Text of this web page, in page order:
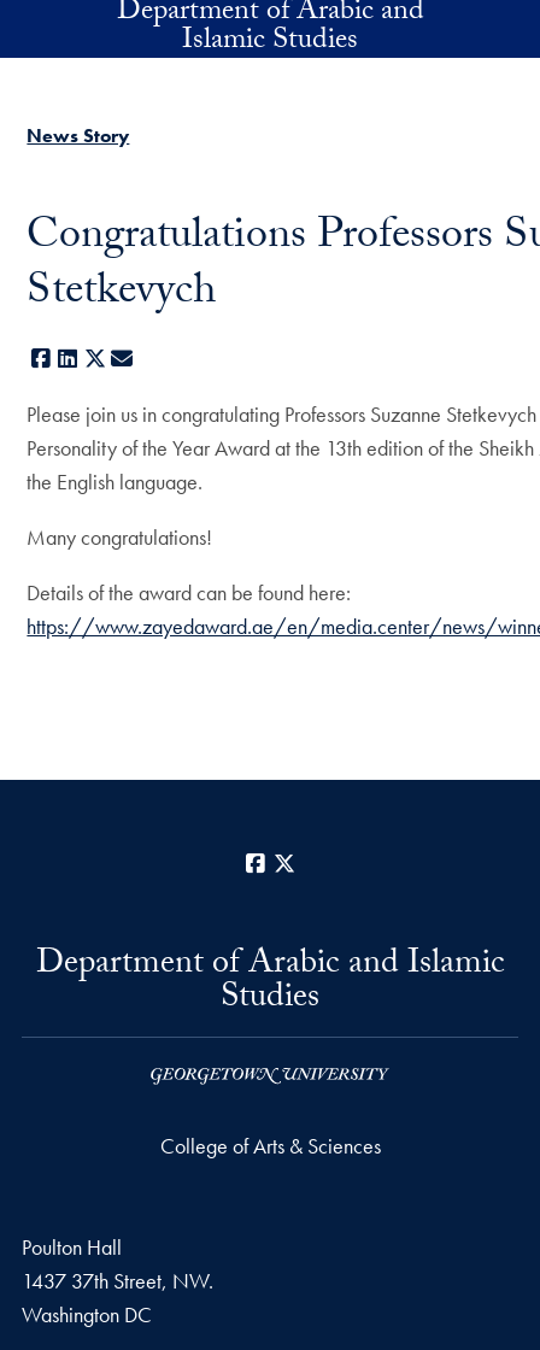
Skip to main contentDepartment of Arabic and
Islamic Studies
News Story
Congratulations Professors
Stetkevych
Facebook
LinkedIn
X
Please join us in congratulating Professors Suzanne
Personality of the Year Award at the 13th edition of the
the English language.
Many congratulations!
Details of the award can be found here:
https://www.zayedaward.ae/en/media.center/news/
Facebook
Department of Arabic and Islamic
Studies
College of Arts & Sciences
Poulton Hall
1437 37th Street, NW.
Washington DC